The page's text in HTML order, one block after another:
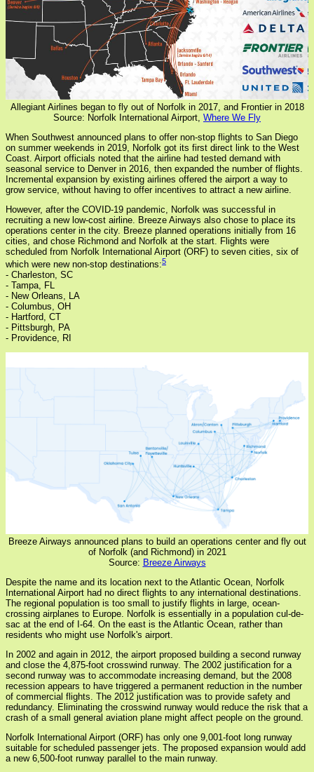
Allegiant Airlines began to fly out of Norfolk in 2017, and Frontier in 2018
Source: Norfolk International Airport, Where We Fly
When Southwest announced plans to offer non-stop flights to San Diego
on summer weekends in 2019, Norfolk got its first direct link to the West
Coast. Airport officials noted that the airline had tested demand with
seasonal service to Denver in 2016, then expanded the number of flights.
Incremental expansion by existing airlines offered the airport a way to
grow service, without having to offer incentives to attract a new airline.
However, after the COVID-19 pandemic, Norfolk was successful in
recruiting a new low-cost airline. Breeze Airways also chose to place its
operations center in the city. Breeze planned operations initially from 16
cities, and chose Richmond and Norfolk at the start. Flights were
scheduled from Norfolk International Airport (ORF) to seven cities, six of
which were new non-stop destinations:5
- Charleston, SC
- Tampa, FL
- New Orleans, LA
- Columbus, OH
- Hartford, CT
- Pittsburgh, PA
- Providence, RI
Breeze Airways announced plans to build an operations center and fly out
of Norfolk (and Richmond) in 2021
Source: Breeze Airways
Despite the name and its location next to the Atlantic Ocean, Norfolk
International Airport had no direct flights to any international destinations.
The regional population is too small to justify flights in large, ocean-
crossing airplanes to Europe. Norfolk is essentially in a population cul-de-
sac at the end of I-64. On the east is the Atlantic Ocean, rather than
residents who might use Norfolk's airport.
In 2002 and again in 2012, the airport proposed building a second runway
and close the 4,875-foot crosswind runway. The 2002 justification for a
second runway was to accommodate increasing demand, but the 2008
recession appears to have triggered a permanent reduction in the number
of commercial flights. The 2012 justification was to provide safety and
redundancy. Eliminating the crosswind runway would reduce the risk that a
crash of a small general aviation plane might affect people on the ground.
Norfolk International Airport (ORF) has only one 9,001-foot long runway
suitable for scheduled passenger jets. The proposed expansion would add
a new 6,500-foot runway parallel to the main runway.